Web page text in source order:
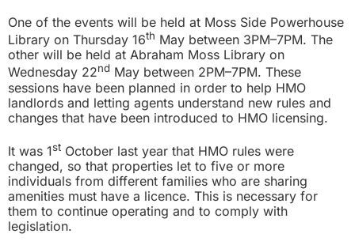
One of the events will be held at Moss Side Powerhouse
Library on Thursday 16th May between 3PM–7PM. The
other will be held at Abraham Moss Library on
Wednesday 22nd May between 2PM–7PM. These
sessions have been planned in order to help HMO
landlords and letting agents understand new rules and
changes that have been introduced to HMO licensing.
It was 1st October last year that HMO rules were
changed, so that properties let to five or more
individuals from different families who are sharing
amenities must have a licence. This is necessary for
them to continue operating and to comply with
legislation.